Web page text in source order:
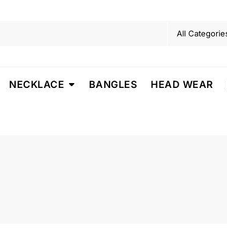
NECKLACE BANGLES HEAD WEAR